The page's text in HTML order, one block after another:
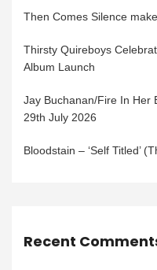
Then Comes Silence
Thirsty Quireboys
Album Launch
Jay Buchanan/Fire In Her
29th July 2026
Bloodstain – ‘Self Titled’
Recent